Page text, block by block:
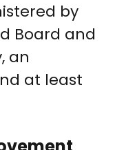
by
Board and
an
at least